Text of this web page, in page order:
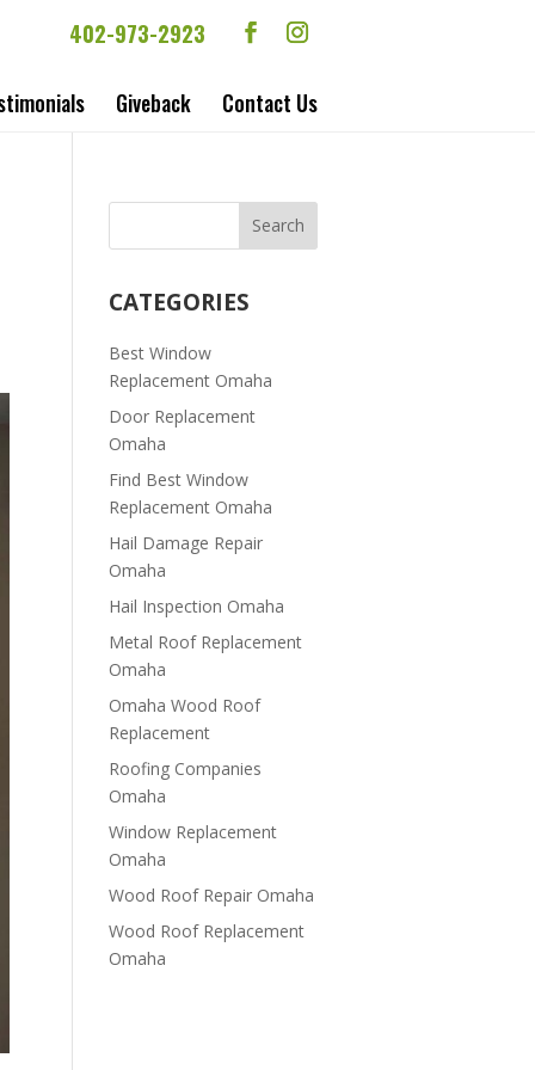
402-973-2923
Giveback Contact Us
CATEGORIES
Best Window
Replacement Omaha
Door Replacement
Omaha
Find Best Window
Replacement Omaha
Hail Damage Repair
Omaha
Hail Inspection Omaha
Metal Roof Replacement
Omaha
Omaha Wood Roof
Replacement
R​​oofing Companies
Omaha
Window Replacement
Omaha
Wood Roof Repair Omaha
Wood Roof Replacement
Omaha